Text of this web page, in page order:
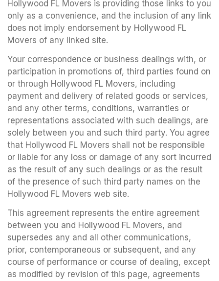
Hollywood FL Movers is providing those links to you
only as a convenience, and the inclusion of any link
does not imply endorsement by Hollywood FL
Movers of any linked site.
Your correspondence or business dealings with, or
participation in promotions of, third parties found on
or through Hollywood FL Movers, including
payment and delivery of related goods or services,
and any other terms, conditions, warranties or
representations associated with such dealings, are
solely between you and such third party. You agree
that Hollywood FL Movers shall not be responsible
or liable for any loss or damage of any sort incurred
as the result of any such dealings or as the result
of the presence of such third party names on the
Hollywood FL Movers web site.
This agreement represents the entire agreement
between you and Hollywood FL Movers, and
supersedes any and all other communications,
prior, contemporaneous or subsequent, and any
course of performance or course of dealing, except
as modified by revision of this page, agreements